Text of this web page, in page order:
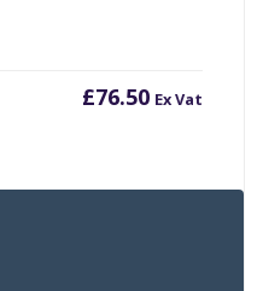
£76.50 Ex Vat